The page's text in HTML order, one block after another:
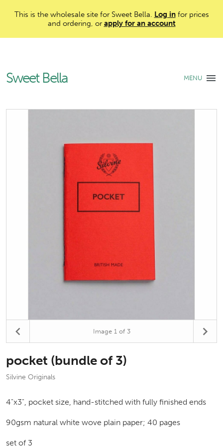
This is the wholesale site for Sweet Bella. Log infor prices
and ordering, or apply for an account
Sweet Bella MENU
Image 1of 3
pocket (bundle of 3)
Silvine Originals
4"x3", pocket size, hand-stitched with fully finished ends
90gsm natural white wove plain paper; 40 pages
set of 3